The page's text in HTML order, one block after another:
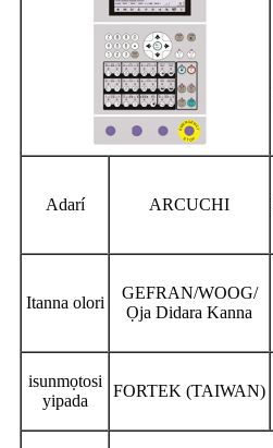
Adarí ARCUCHI
Itanna olori
GEFRAN/WOOG/
Ọja Didara Kanna
isunmọtosi
yipada
FORTEK (TAIWAN)